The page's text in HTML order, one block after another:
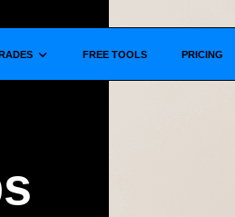
for
Show submenu for
FREE TOOLS PRICING